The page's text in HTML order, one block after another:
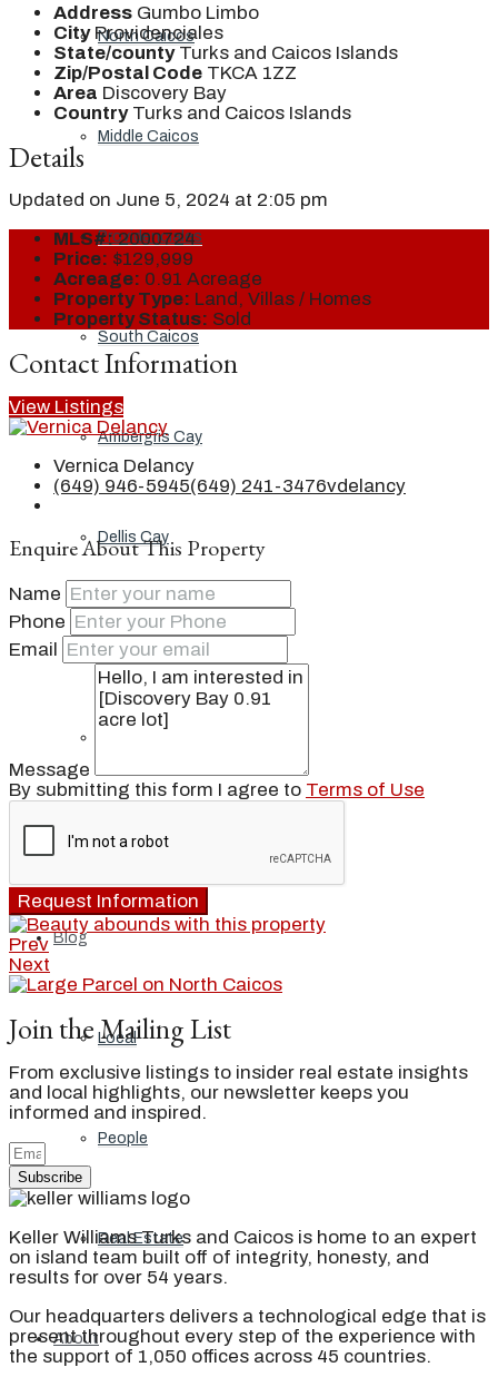
North Caicos
Middle Caicos
Providenciales
South Caicos
Ambergris Cay
Dellis Cay
Parrot Cay
Salt Cay
Blog
Local
People
Real Estate
About
Address Gumbo Limbo
City Providenciales
State/county Turks and Caicos Islands
Zip/Postal Code TKCA 1ZZ
Area Discovery Bay
Country Turks and Caicos Islands
Details
Updated on June 5, 2024 at 2:05 pm
MLS#: 2000724
Price: $129,999
Acreage: 0.91 Acreage
Property Type: Land, Villas / Homes
Property Status: Sold
Contact Information
View Listings
Vernica Delancy
(649) 946-5945(649) 241-3476vdelancy
Enquire About This Property
Name
Phone
Email
Message
By submitting this form I agree to Terms of Use
Request Information
Prev
Next
Join the Mailing List
From exclusive listings to insider real estate insights
and local highlights, our newsletter keeps you
informed and inspired.
Subscribe
Keller Williams Turks and Caicos is home to an expert
on island team built off of integrity, honesty, and
results for over 54 years.
Our headquarters delivers a technological edge that is
present throughout every step of the experience with
the support of 1,050 offices across 45 countries.